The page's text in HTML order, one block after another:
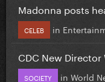
Madonna posts
CELEB in
CDC New Director
SOCIETY in World